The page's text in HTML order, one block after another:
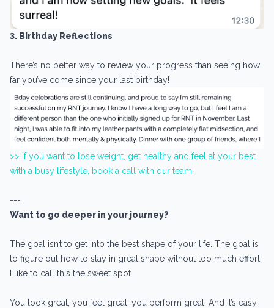
3. Birthday Reflections
There’s no better way to review your progress than seeing how
far you’ve come since your last birthday!
>> If you want to lose weight, get healthy and feel at your best
with a busy lifestyle, book a call with our team.
---
Want to go deeper in your journey?
The goal isn’t to get into the best shape of your life. The goal is
to figure out how to stay in great shape without too much effort.
I like to call this the sweet spot.
You look great, you feel great, you perform great. And it’s easy.